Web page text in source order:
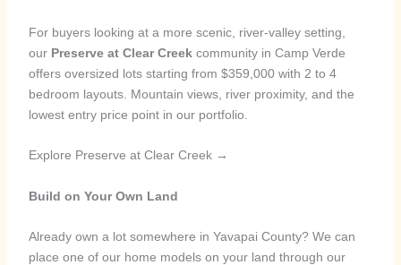
For buyers looking at a more scenic, river-valley setting,
our Preserve at Clear Creekcommunity in Camp Verde
offers oversized lots starting from $359,000 with 2 to 4
bedroom layouts. Mountain views, river proximity, and the
lowest entry price point in our portfolio.
Explore Preserve at Clear Creek →
Build on Your Own Land
Already own a lot somewhere in Yavapai County? We can
place one of our home models on your land through our